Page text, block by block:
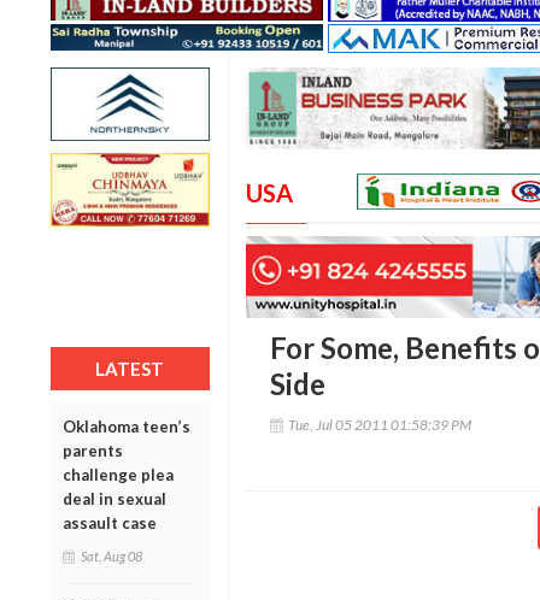
LATEST
Oklahoma teen’s
parents
challenge plea
deal in sexual
assault case
Sat, Aug 08
USA
For Some, Benefits
Side
Tue, Jul 05 2011 01:58:39 PM